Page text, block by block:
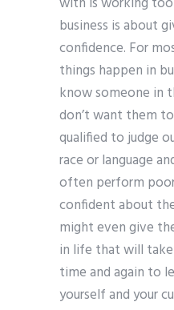
business is about
confidence. For
things happen in
know someone in
don’t want them to
qualified to judge
race or language
often perform
confident about
might even give
in life that will
time and again to
yourself and your